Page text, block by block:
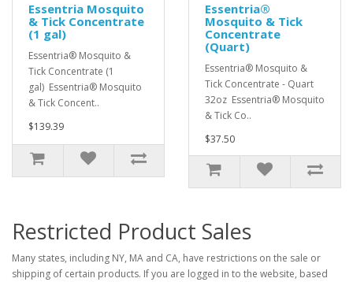
Essentria Mosquito
& Tick Concentrate
(1 gal)
Essentria® Mosquito &
Tick Concentrate (1
gal) Essentria® Mosquito
& Tick Concent..
$139.39
Essentria®
Mosquito & Tick
Concentrate
(Quart)
Essentria® Mosquito &
Tick Concentrate - Quart
32oz Essentria® Mosquito
& Tick Co..
$37.50
Restricted Product Sales
Many states, including NY, MA and CA, have restrictions on the sale or
shipping of certain products. If you are logged in to the website, based